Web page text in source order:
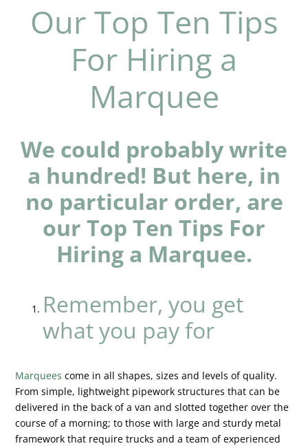
Our Top Ten Tips
For Hiring a
Marquee
We could probably write
a hundred! But here, in
no particular order, are
our Top Ten Tips For
Hiring a Marquee.
Remember, you get
what you pay for
Marquees come in all shapes, sizes and levels of quality.
From simple, lightweight pipework structures that can be
delivered in the back of a van and slotted together over the
course of a morning; to those with large and sturdy metal
framework that require trucks and a team of experienced